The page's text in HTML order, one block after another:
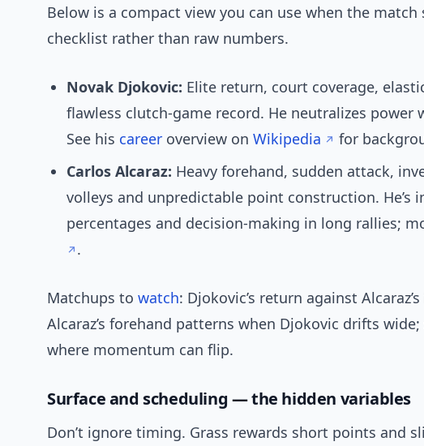
Below is a compact view you can use when the
checklist rather than raw numbers.
Novak Djokovic: Elite return, court coverage,
flawless clutch-game record. He neutralizes power
See his career overview on Wikipedia
for
Carlos Alcaraz: Heavy forehand, sudden attack,
volleys and unpredictable point construction. He’s
percentages and decision-making in long rallies;
.
Matchups to watch: Djokovic’s return against
Alcaraz’s forehand patterns when Djokovic drifts
where momentum can flip.
Surface and scheduling — the hidden variables
Don’t ignore timing. Grass rewards short points and